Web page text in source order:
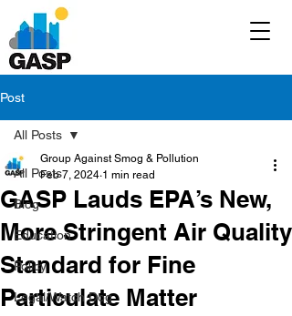
Post
All Posts
Blog
Education
Policy
Legal/Watch Dog
All Posts
GASP Lauds EPA’s New,
More Stringent Air Quality
Standard for Fine
Particulate Matter
Group Against Smog & Pollution
Feb 7, 2024 1 min read